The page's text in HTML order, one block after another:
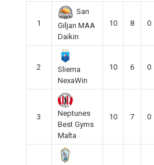
1
San
Giljan MAA
Daikin
10 8 0
2
Sliema
NexaWin
10 6 0
3
Neptunes
Best Gyms
Malta
10 7 0